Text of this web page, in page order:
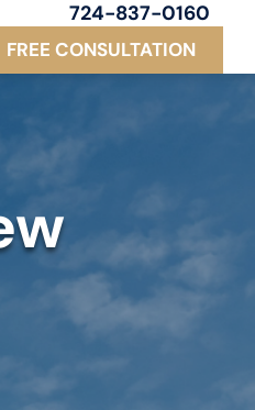
724-837-0160
FREE CONSULTATION